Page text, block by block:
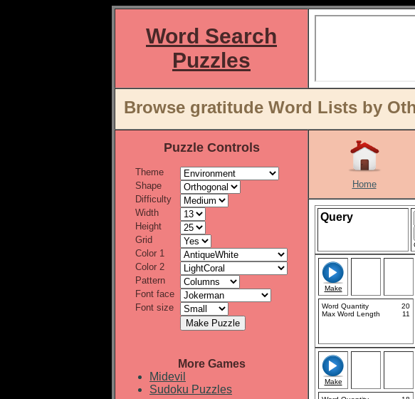
Word Search
Puzzles
Browse gratitude Word Lists by
Puzzle Controls
Theme
Shape
Difficulty
Width
Height
Grid
Color 1
Color 2
Pattern
Font face
Font size
More Games
Midevil
Sudoku Puzzles
Home
Query
Make
Word Quantity
20
Max Word Length
11
Make